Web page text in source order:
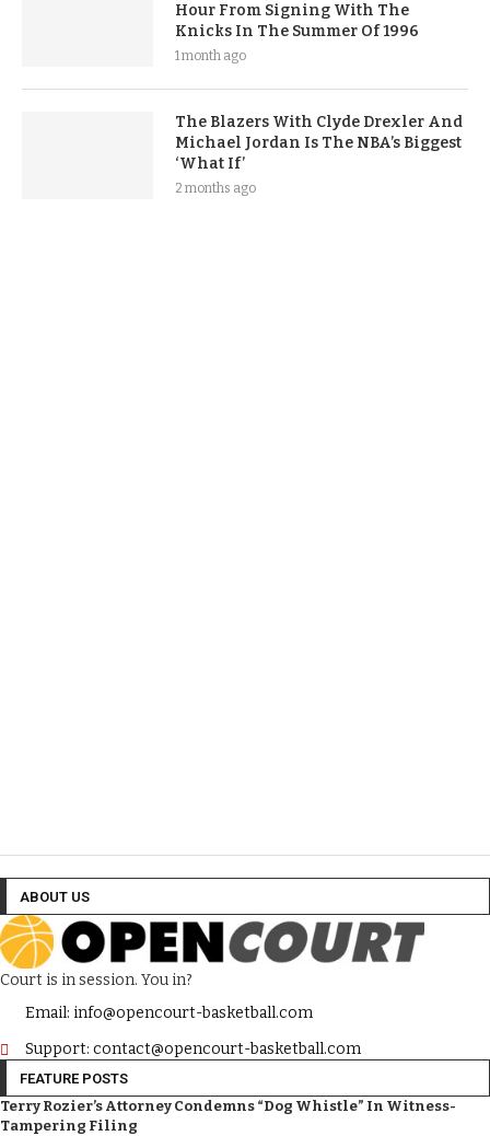
Hour From Signing With The
Knicks In The Summer Of 1996
1 month ago
The Blazers With Clyde Drexler And
Michael Jordan Is The NBA’s Biggest
‘What If’
2 months ago
ABOUT US
Court is in session. You in?
Email: info@opencourt-basketball.com
Support: contact@opencourt-basketball.com
FEATURE POSTS
Terry Rozier’s Attorney Condemns “Dog Whistle” In Witness-
Tampering Filing